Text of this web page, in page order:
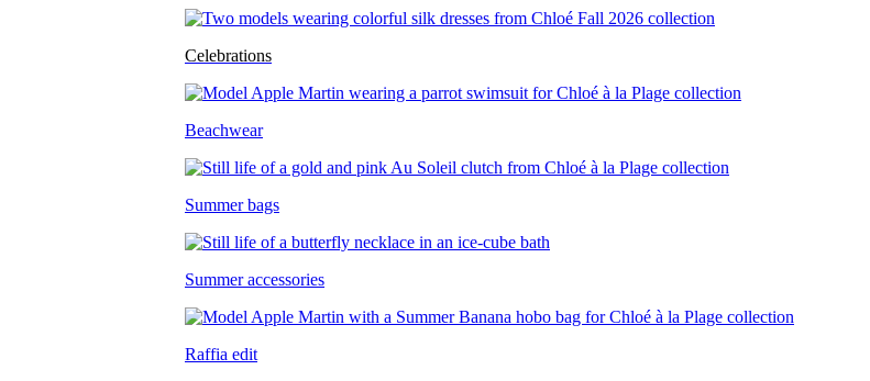
Celebrations
Beachwear
Summer bags
Summer accessories
Raffia edit